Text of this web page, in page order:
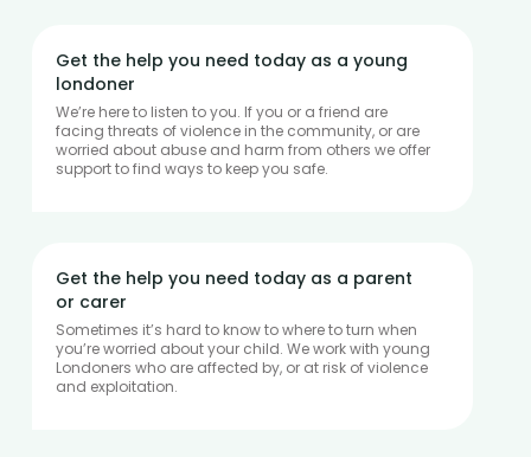
Get the help you need today as a young
londoner
We’re here to listen to you. If you or a friend are
facing threats of violence in the community, or are
worried about abuse and harm from others we offer
support to find ways to keep you safe.
Get the help you need today as a parent
or carer
Sometimes it’s hard to know to where to turn when
you’re worried about your child. We work with young
Londoners who are affected by, or at risk of violence
and exploitation.